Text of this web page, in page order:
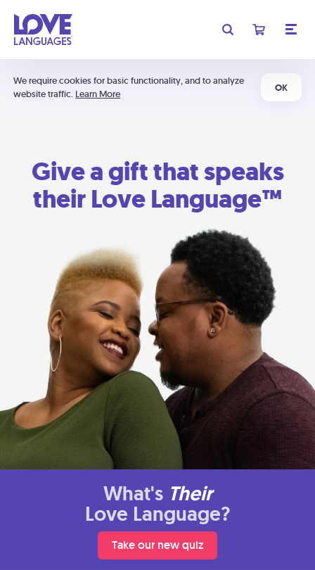
We require cookies for basic functionality, and to analyze
website traffic. Learn More
OK
Give a gift that speaks
their Love Language™
What's Their
Love Language?
Take our new quiz